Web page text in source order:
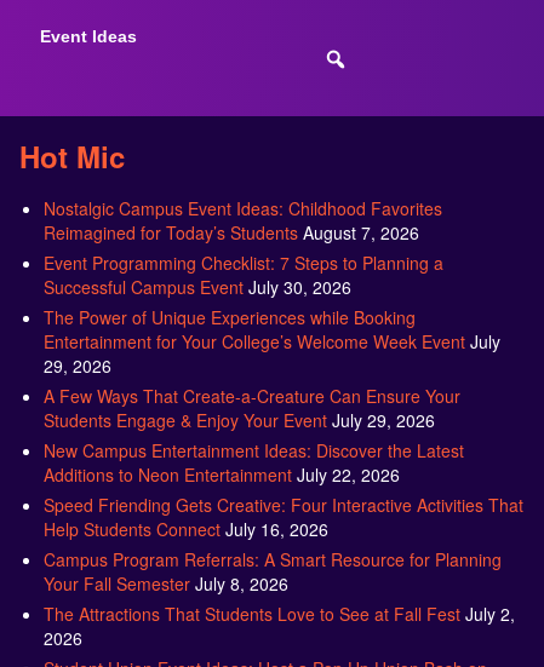
Event Ideas
Hot Mic
Nostalgic Campus Event Ideas: Childhood Favorites
Reimagined for Today’s Students August 7, 2026
Event Programming Checklist: 7 Steps to Planning a
Successful Campus Event July 30, 2026
The Power of Unique Experiences while Booking
Entertainment for Your College’s Welcome Week Event July
29, 2026
A Few Ways That Create-a-Creature Can Ensure Your
Students Engage & Enjoy Your Event July 29, 2026
New Campus Entertainment Ideas: Discover the Latest
Additions to Neon Entertainment July 22, 2026
Speed Friending Gets Creative: Four Interactive Activities That
Help Students Connect July 16, 2026
Campus Program Referrals: A Smart Resource for Planning
Your Fall Semester July 8, 2026
The Attractions That Students Love to See at Fall Fest July 2,
2026